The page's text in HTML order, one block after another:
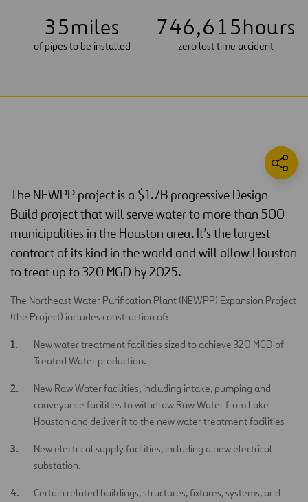
35miles
of pipes to be installed
746,615hours
zero lost time accident
The NEWPP project is a $1.7B progressive Design
Build project that will serve water to more than 500
municipalities in the Houston area. It’s the largest
contract of its kind in the world and will allow Houston
to treat up to 320 MGD by 2025.
The Northeast Water Purification Plant (NEWPP) Expansion Project
(the Project) includes construction of:
New water treatment facilities sized to achieve 320 MGD of
Treated Water production.
New Raw Water facilities, including intake, pumping and
conveyance facilities to withdraw Raw Water from Lake
Houston and deliver it to the new water treatment facilities
New electrical supply facilities, including a new electrical
substation.
Certain related buildings, structures, fixtures, systems, and